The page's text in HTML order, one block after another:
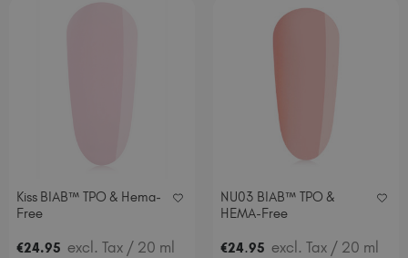
Kiss BIAB™ TPO & Hema-
Free
€24.95 excl. Tax / 20 ml
NU03 BIAB™ TPO &
HEMA-Free
€24.95 excl. Tax / 20 ml